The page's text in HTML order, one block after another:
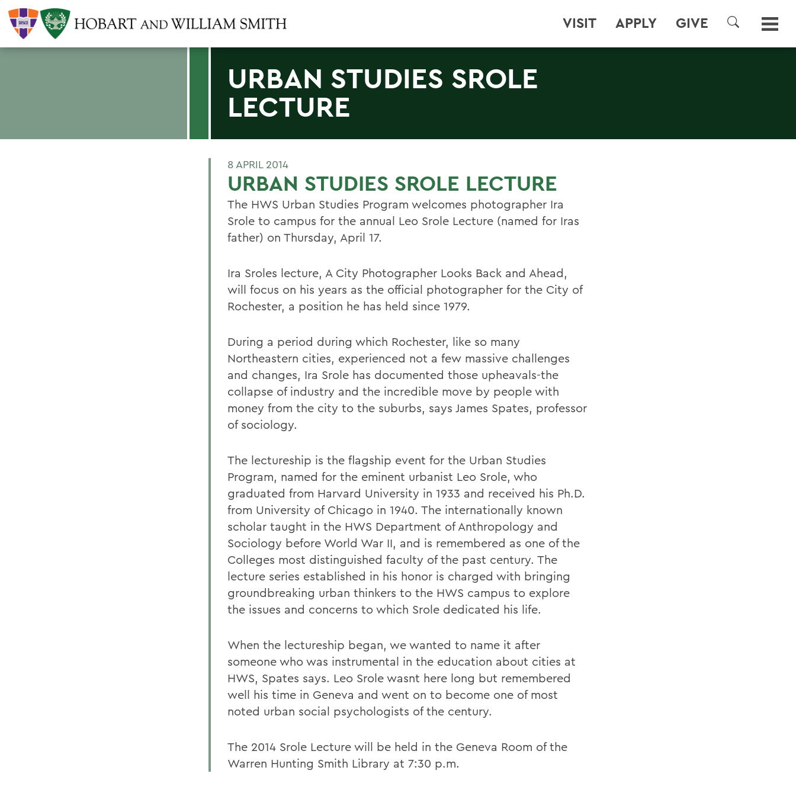
VISIT APPLY GIVE
SEARCH
URBAN STUDIES SROLE
LECTURE
8 APRIL 2014
URBAN STUDIES SROLE LECTURE
The HWS Urban Studies Program welcomes photographer Ira
Srole to campus for the annual Leo Srole Lecture (named for Iras
father) on Thursday, April 17.
Ira Sroles lecture, A City Photographer Looks Back and Ahead,
will focus on his years as the official photographer for the City of
Rochester, a position he has held since 1979.
During a period during which Rochester, like so many
Northeastern cities, experienced not a few massive challenges
and changes, Ira Srole has documented those upheavals-the
collapse of industry and the incredible move by people with
money from the city to the suburbs, says James Spates, professor
of sociology.
The lectureship is the flagship event for the Urban Studies
Program, named for the eminent urbanist Leo Srole, who
graduated from Harvard University in 1933 and received his Ph.D.
from University of Chicago in 1940. The internationally known
scholar taught in the HWS Department of Anthropology and
Sociology before World War II, and is remembered as one of the
Colleges most distinguished faculty of the past century. The
lecture series established in his honor is charged with bringing
groundbreaking urban thinkers to the HWS campus to explore
the issues and concerns to which Srole dedicated his life.
When the lectureship began, we wanted to name it after
someone who was instrumental in the education about cities at
HWS, Spates says. Leo Srole wasnt here long but remembered
well his time in Geneva and went on to become one of most
noted urban social psychologists of the century.
The 2014 Srole Lecture will be held in the Geneva Room of the
Warren Hunting Smith Library at 7:30 p.m.